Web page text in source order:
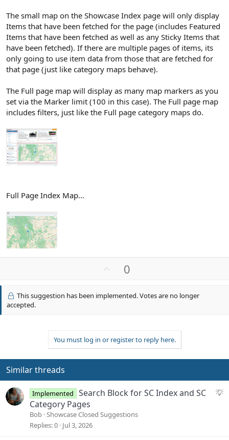
The small map on the Showcase Index page will only display
Items that have been fetched for the page (includes Featured
Items that have been fetched as well as any Sticky Items that
have been fetched). If there are multiple pages of items, its
only going to use item data from those that are fetched for
that page (just like category maps behave).
The Full page map will display as many map markers as you
set via the Marker limit (100 in this case). The Full page map
includes filters, just like the Full page category maps do.
Full Page Index Map...
v
o
0
This suggestion has been implemented. Votes are no longer
accepted.
You must log in or register to reply here.
Similar threads
S
Implemented
Search Block for SC Index and SC
Category Pages
Bob Showcase Closed Suggestions
Replies 0 Jul 3, 2026